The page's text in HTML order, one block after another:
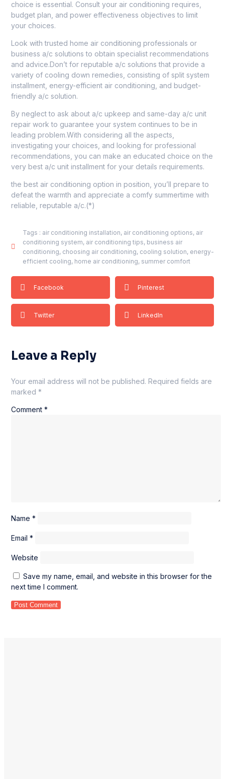
choice is essential. Consult your air conditioning requires,
budget plan, and power effectiveness objectives to limit
your choices.
Look with trusted home air conditioning professionals or
business a/c solutions to obtain specialist recommendations
and advice.Don’t for reputable a/c solutions that provide a
variety of cooling down remedies, consisting of split system
installment, energy-efficient air conditioning, and budget-
friendly a/c solution.
By neglect to ask about a/c upkeep and same-day a/c unit
repair work to guarantee your system continues to be in
leading problem.With considering all the aspects,
investigating your choices, and looking for professional
recommendations, you can make an educated choice on the
very best a/c unit installment for your details requirements.
the best air conditioning option in position, you’ll prepare to
defeat the warmth and appreciate a comfy summertime with
reliable, reputable a/c.(*)
Tags : air conditioning installation, air conditioning options, air
conditioning system, air conditioning tips, business air
conditioning, choosing air conditioning, cooling solution, energy-
efficient cooling, home air conditioning, summer comfort
Facebook Pinterest
Twitter LinkedIn
Leave a Reply
Your email address will not be published. Required fields are
marked *
Comment *
Name *
Email *
Website
Save my name, email, and website in this browser for the
next time I comment.